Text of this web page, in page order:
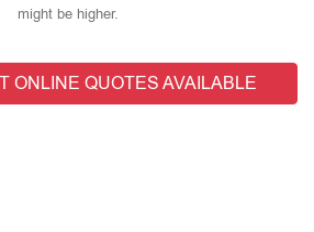
might be higher.
ONLINE QUOTES AVAILABLE